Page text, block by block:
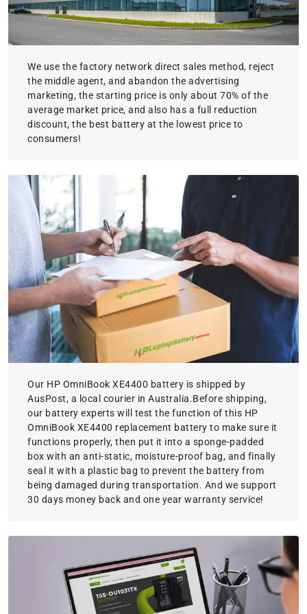
We use the factory network direct sales method, reject
the middle agent, and abandon the advertising
marketing, the starting price is only about 70% of the
average market price, and also has a full reduction
discount, the best battery at the lowest price to
consumers!
Our HP OmniBook XE4400 battery is shipped by
AusPost, a local courier in Australia.Before shipping,
our battery experts will test the function of this HP
OmniBook XE4400 replacement battery to make sure it
functions properly, then put it into a sponge-padded
box with an anti-static, moisture-proof bag, and finally
seal it with a plastic bag to prevent the battery from
being damaged during transportation. And we support
30 days money back and one year warranty service!